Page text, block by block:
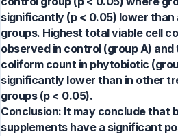
significantly (p < 0.05) lower than
groups. Highest total viable cell
observed in control (group A) and
coliform count in phytobiotic
significantly lower than in other
groups (p < 0.05).
Conclusion: It may conclude that
supplements have a significant